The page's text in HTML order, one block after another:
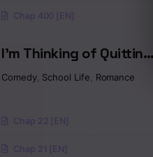
Chap 400 [EN]
I’m Thinking of Quitting
the Villainess’
Comedy, School Life Romance
Chap 22 [EN]
Chap 21 [EN]